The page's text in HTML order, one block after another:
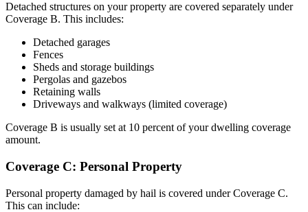
Detached structures on your property are covered separately under
Coverage B. This includes:
Detached garages
Fences
Sheds and storage buildings
Pergolas and gazebos
Retaining walls
Driveways and walkways (limited coverage)
Coverage B is usually set at 10 percent of your dwelling coverage
amount.
Coverage C: Personal Property
Personal property damaged by hail is covered under Coverage C.
This can include: